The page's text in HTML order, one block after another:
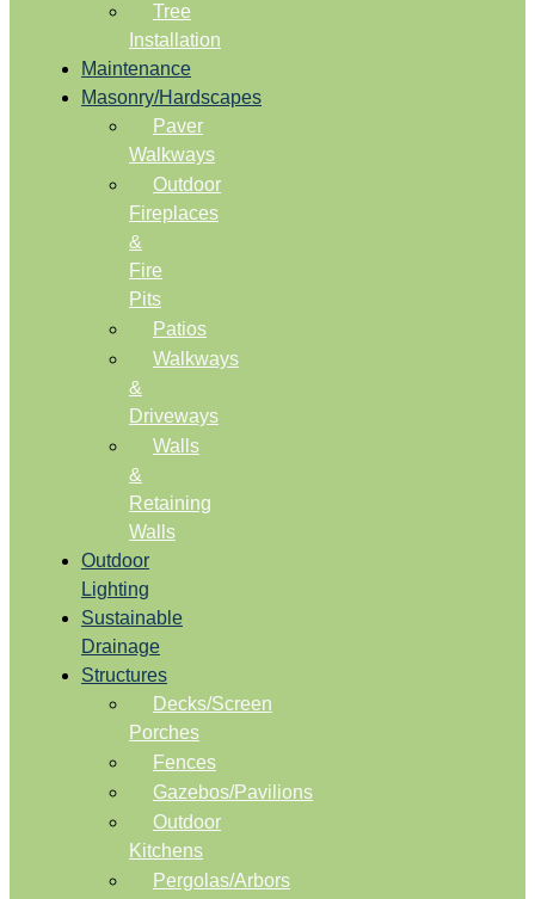
Tree
Installation
Maintenance
Masonry/Hardscapes
Paver
Walkways
Outdoor
Fireplaces
&
Fire
Pits
Patios
Walkways
&
Driveways
Walls
&
Retaining
Walls
Outdoor
Lighting
Sustainable
Drainage
Structures
Decks/Screen
Porches
Fences
Gazebos/Pavilions
Outdoor
Kitchens
Pergolas/Arbors